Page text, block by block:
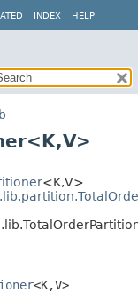
INDEX HELP
V>
<K,V>
<K,V>